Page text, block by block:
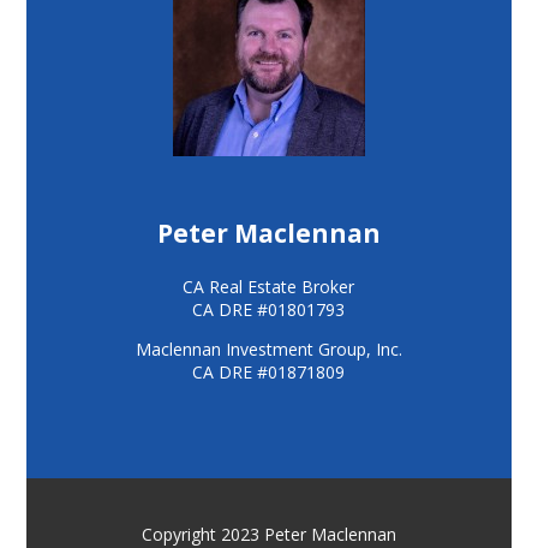
Peter Maclennan
CA Real Estate Broker
CA DRE #01801793
Maclennan Investment Group, Inc.
CA DRE #01871809
Copyright 2023 Peter Maclennan